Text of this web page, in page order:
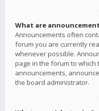
What are
Announcements often
forum you are currently
whenever possible.
page in the forum to which
announcements,
the board administrator.